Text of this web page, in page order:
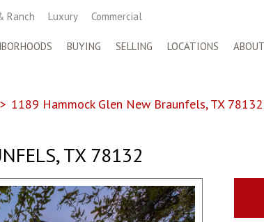
Ranch Luxury Commercial
BUYING SELLING LOCATIONS
> 1189 Hammock Glen New Braunfels, TX 78132
TX 78132